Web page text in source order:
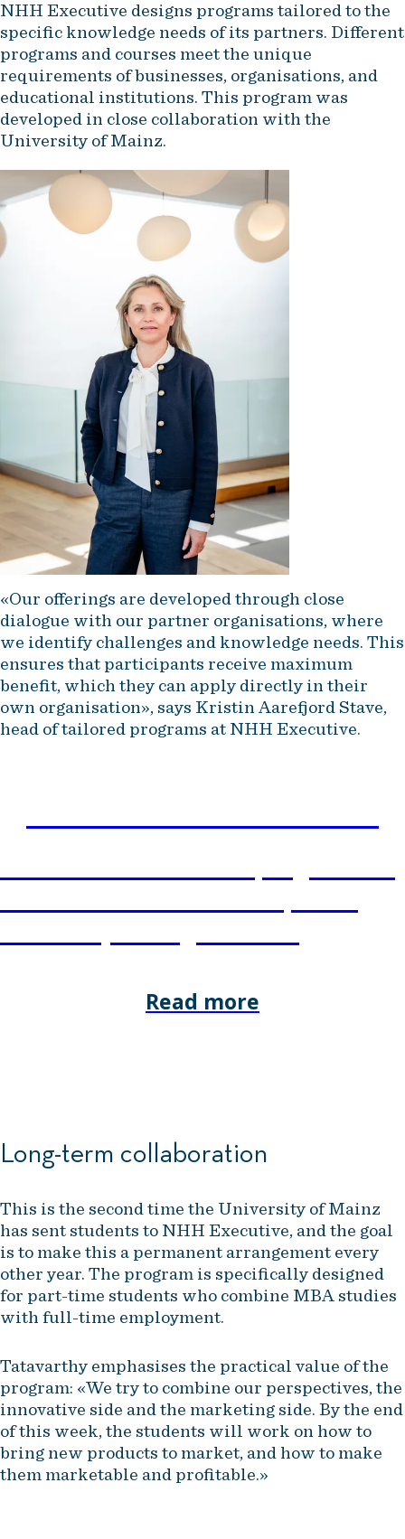
NHH Executive designs programs tailored to the
specific knowledge needs of its partners. Different
programs and courses meet the unique
requirements of businesses, organisations, and
educational institutions. This program was
developed in close collaboration with the
University of Mainz.
«Our offerings are developed through close
dialogue with our partner organisations, where
we identify challenges and knowledge needs. This
ensures that participants receive maximum
benefit, which they can apply directly in their
own organisation», says Kristin Aarefjord Stave,
head of tailored programs at NHH Executive.
Read more
Long-term collaboration
This is the second time the University of Mainz
has sent students to NHH Executive, and the goal
is to make this a permanent arrangement every
other year. The program is specifically designed
for part-time students who combine MBA studies
with full-time employment.
Tatavarthy emphasises the practical value of the
program: «We try to combine our perspectives, the
innovative side and the marketing side. By the end
of this week, the students will work on how to
bring new products to market, and how to make
them marketable and profitable.»